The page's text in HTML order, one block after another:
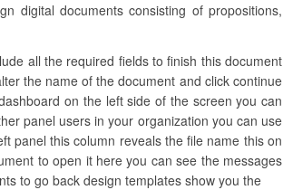
digital documents consisting of propositions,
all the required fields to finish this document
the name of the document and click continue
on the left side of the screen you can
panel users in your organization you can use
panel this column reveals the file name this on
to open it here you can see the messages
to go back design templates show you the